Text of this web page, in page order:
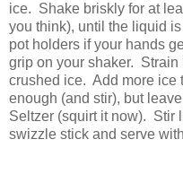
ice. Shake briskly for at
you think), until the liquid
pot holders if your hands
grip on your shaker.
crushed ice. Add more ice
enough (and stir), but
Seltzer (squirt it now). Stir
swizzle stick and serve